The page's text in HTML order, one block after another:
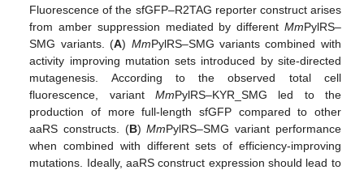
Fluorescence of the sfGFP–R2TAG reporter construct arises
from amber suppression mediated by different MmPylRS–
SMG variants. (A) MmPylRS–SMG variants combined with
activity improving mutation sets introduced by site-directed
mutagenesis. According to the observed total cell
fluorescence, variant MmPylRS–KYR_SMG led to the
production of more full-length sfGFP compared to other
aaRS constructs. (B)MmPylRS–SMG variant performance
when combined with different sets of efficiency-improving
mutations. Ideally, aaRS construct expression should lead to